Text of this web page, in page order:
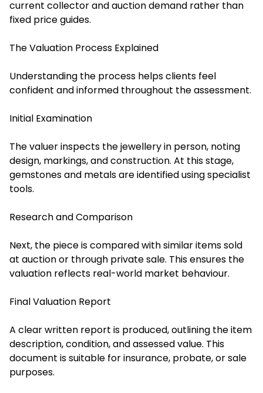
current collector and auction demand rather than
fixed price guides.
The Valuation Process Explained
Understanding the process helps clients feel
confident and informed throughout the assessment.
Initial Examination
The valuer inspects the jewellery in person, noting
design, markings, and construction. At this stage,
gemstones and metals are identified using specialist
tools.
Research and Comparison
Next, the piece is compared with similar items sold
at auction or through private sale. This ensures the
valuation reflects real-world market behaviour.
Final Valuation Report
A clear written report is produced, outlining the item
description, condition, and assessed value. This
document is suitable for insurance, probate, or sale
purposes.